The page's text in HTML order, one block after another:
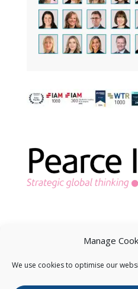
Manage
We use cookies to optimise our
Copyright ©2026Pearce